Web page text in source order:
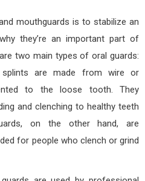
mouthguards is to stabilize an
they’re an important part of
two main types of oral guards:
splints are made from wire or
to the loose tooth. They
and clenching to healthy teeth
on the other hand, are
for people who clench or grind